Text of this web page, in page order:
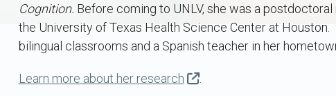
Cognition. Before coming to UNLV, she was a
the University of Texas Health Science Center at
bilingual classrooms and a Spanish teacher in her
Learn more about her research .